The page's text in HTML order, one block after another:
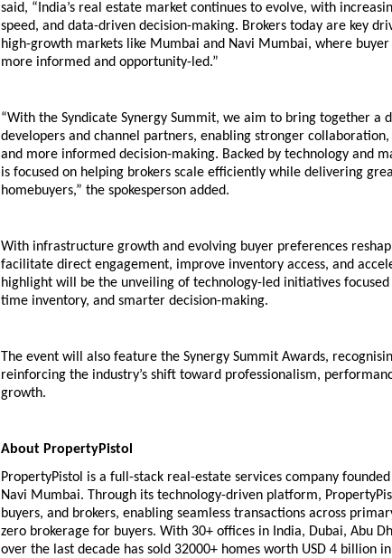
said, “India’s real estate market continues to evolve, with
speed, and data-driven decision-making. Brokers today are key
high-growth markets like Mumbai and Navi Mumbai, where
more informed and opportunity-led.”
“With the Syndicate Synergy Summit, we aim to bring together a
developers and channel partners, enabling stronger
and more informed decision-making. Backed by technology and
is focused on helping brokers scale efficiently while delivering
homebuyers,” the spokesperson added.
With infrastructure growth and evolving buyer preferences
facilitate direct engagement, improve inventory access, and
highlight will be the unveiling of technology-led initiatives
time inventory, and smarter decision-making.
The event will also feature the Synergy Summit Awards,
reinforcing the industry’s shift toward professionalism,
growth.
About PropertyPistol
PropertyPistol is a full-stack real-estate services company
Navi Mumbai. Through its technology-driven platform,
buyers, and brokers, enabling seamless transactions across
zero brokerage for buyers. With 30+ offices in India, Dubai, Abu
over the last decade has sold 32000+ homes worth USD 4 billion